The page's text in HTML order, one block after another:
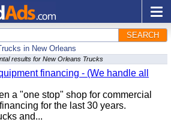
SEARCH
in New Orleans
results for New Orleans Trucks
financing - (We handle all
a "one stop" shop for commercial
for the last 30 years.
and...